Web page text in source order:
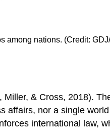
among nations. (Credit:
& Cross, 2018).
affairs, nor a single
international law,